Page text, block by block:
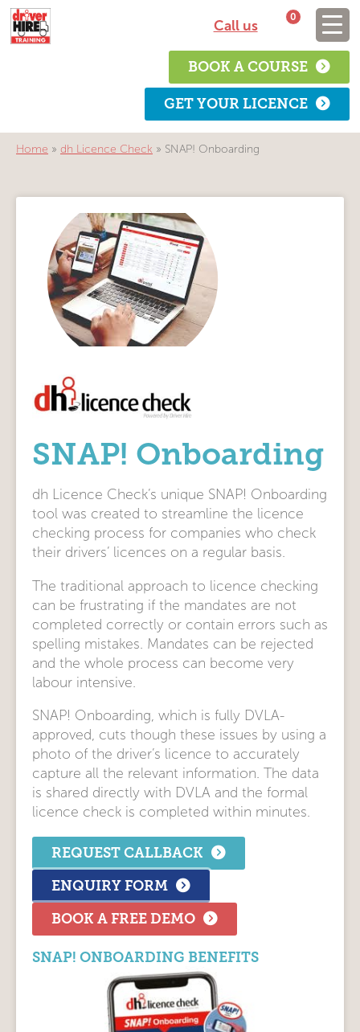
Call us
0
BOOK A COURSE
GET YOUR LICENCE
Home » dh Licence Check » SNAP! Onboarding
SNAP! Onboarding
dh Licence Check’s unique SNAP! Onboarding
tool was created to streamline the licence
checking process for companies who check
their drivers’ licences on a regular basis.
The traditional approach to licence checking
can be frustrating if the mandates are not
completed correctly or contain errors such as
spelling mistakes. Mandates can be rejected
and the whole process can become very
labour intensive.
SNAP! Onboarding, which is fully DVLA-
approved, cuts though these issues by using a
photo of the driver’s licence to accurately
capture all the relevant information. The data
is shared directly with DVLA and the formal
licence check is completed within minutes.
REQUEST CALLBACK
ENQUIRY FORM
BOOK A FREE DEMO
SNAP! ONBOARDING BENEFITS